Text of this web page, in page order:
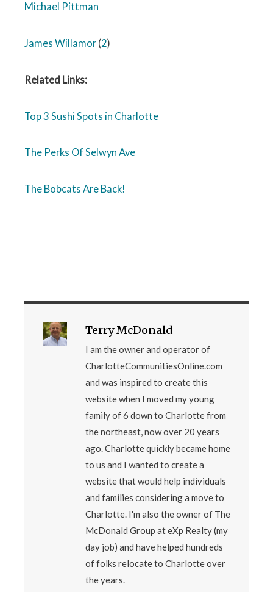
Michael Pittman
James Willamor (2)
Related Links:
Top 3 Sushi Spots in Charlotte
The Perks Of Selwyn Ave
The Bobcats Are Back!
Terry McDonald
I am the owner and operator of
CharlotteCommunitiesOnline.com
and was inspired to create this
website when I moved my young
family of 6 down to Charlotte from
the northeast, now over 20 years
ago. Charlotte quickly became home
to us and I wanted to create a
website that would help individuals
and families considering a move to
Charlotte. I'm also the owner of The
McDonald Group at eXp Realty (my
day job) and have helped hundreds
of folks relocate to Charlotte over
the years.